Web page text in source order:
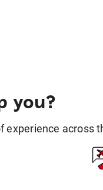
you?
experience across